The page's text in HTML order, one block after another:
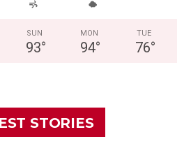
SUN
93°
MON
94°
TUE
76°
STORIES